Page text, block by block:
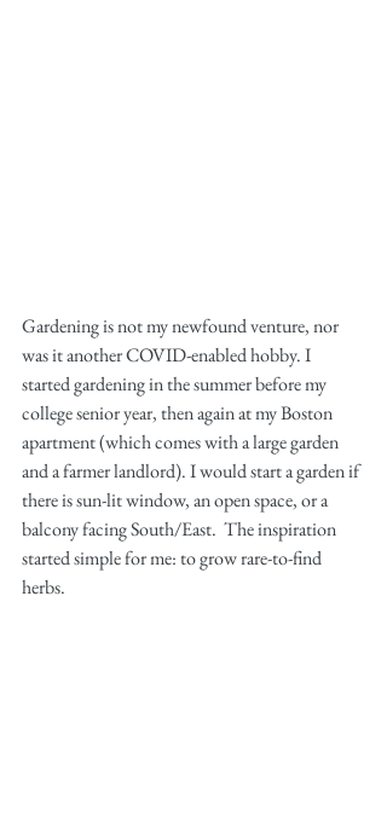
Gardening is not my newfound venture, nor
was it another COVID-enabled hobby. I
started gardening in the summer before my
college senior year, then again at my Boston
apartment (which comes with a large garden
and a farmer landlord). I would start a garden if
there is sun-lit window, an open space, or a
balcony facing South/East.  The inspiration
started simple for me: to grow rare-to-find
herbs.